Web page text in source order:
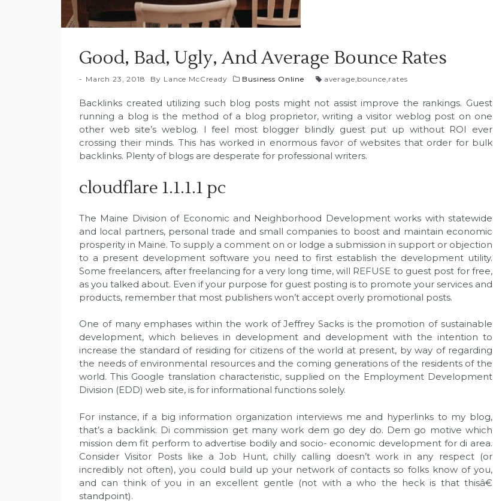
Good, Bad, Ugly, And Average Bounce Rates
March 23, 2018 By Lance McCready Business Online average,bounce,rates
Backlinks created utilizing such blog posts might not assist improve the rankings. Guest
running a blog is the method of a blog proprietor, writing a visitor weblog post on one
other web site’s weblog. I feel most blogger blindly guest put up without ROI ever
crossing their minds. This has worked in enormous favor of websites that order for bulk
backlinks. Plenty of blogs are desperate for professional writers.
cloudflare 1.1.1.1 pc
The Maine Division of Economic and Neighborhood Development works with statewide
and local partners, personal trade and small companies to boost and maintain economic
prosperity in Maine. To supply a comment on or lodge a submission in support or objection
to a present development software you need to first establish the development utility.
Some freelancers, after freelancing for a very long time, will REFUSE to guest post for free,
as you talked about. Even if your purpose for guest posting is to promote your services and
products, remember that most publishers won’t accept overly promotional posts.
One of many emphases within the work of Jeffrey Sacks is the promotion of sustainable
development, which believes in development and development with the intention to
increase the standard of residing for citizens of the world at present, by way of regarding
the needs of environmental resources and the coming generations of the residents of the
world. This Google translation characteristic, supplied on the Employment Development
Division (EDD) web site, is for informational functions solely.
For instance, if a big information organization interviews me and hyperlinks to my blog,
that’s a backlink. Di commission get many work dem go dey do. Dem go motive which
mission dem fit perform to advertise bodily and socio- economic development for di area.
Consider Visitor Posts like a Job Hunt, chilly calling doesn’t work in any respect (or
incredibly not often), you could build up your network of contacts so folks know of you,
and can think of you in an excellent gentle (not with a who the heck is that thisâ€
standpoint).